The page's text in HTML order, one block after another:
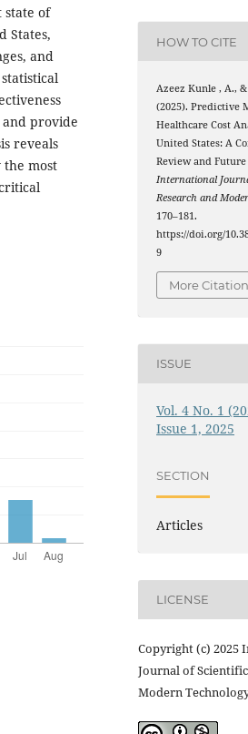
state of
States,
and
provide
reveals
the most
HOW TO CITE
Azeez Kunle , A.,
(2025). Predictive
Healthcare Cost
United States: A
Review and
International
Research and
170–181.
https://doi.org/
9
More
ISSUE
Vol. 4 No. 1
Issue 1, 2025
SECTION
Articles
LICENSE
Copyright (c) 2025
Journal of
Modern